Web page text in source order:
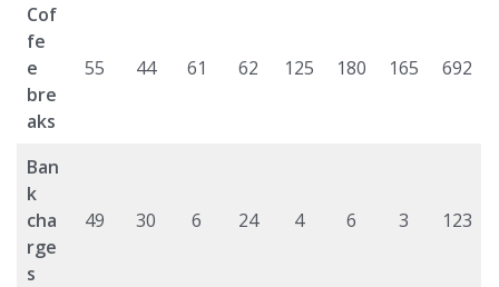
Cof
fe
e
bre
aks
55 44 61 62 125 180 165 692
Ban
k
cha
rge
s
49 30 6 24 4 6 3 123